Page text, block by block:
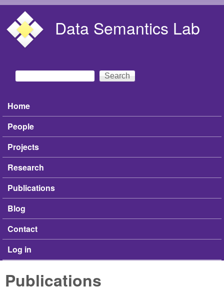
Data Semantics Lab
Search form
Search
Main menu
Home
People
Projects
Research
Publications
Blog
Contact
Log in
Publications